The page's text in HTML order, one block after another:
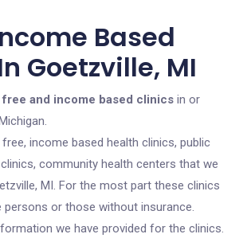
Based
Goetzville, MI
free and income based clinics in or
income based health clinics, public
community health centers that we
MI. For the most part these clinics
or those without insurance.
we have provided for the clinics.